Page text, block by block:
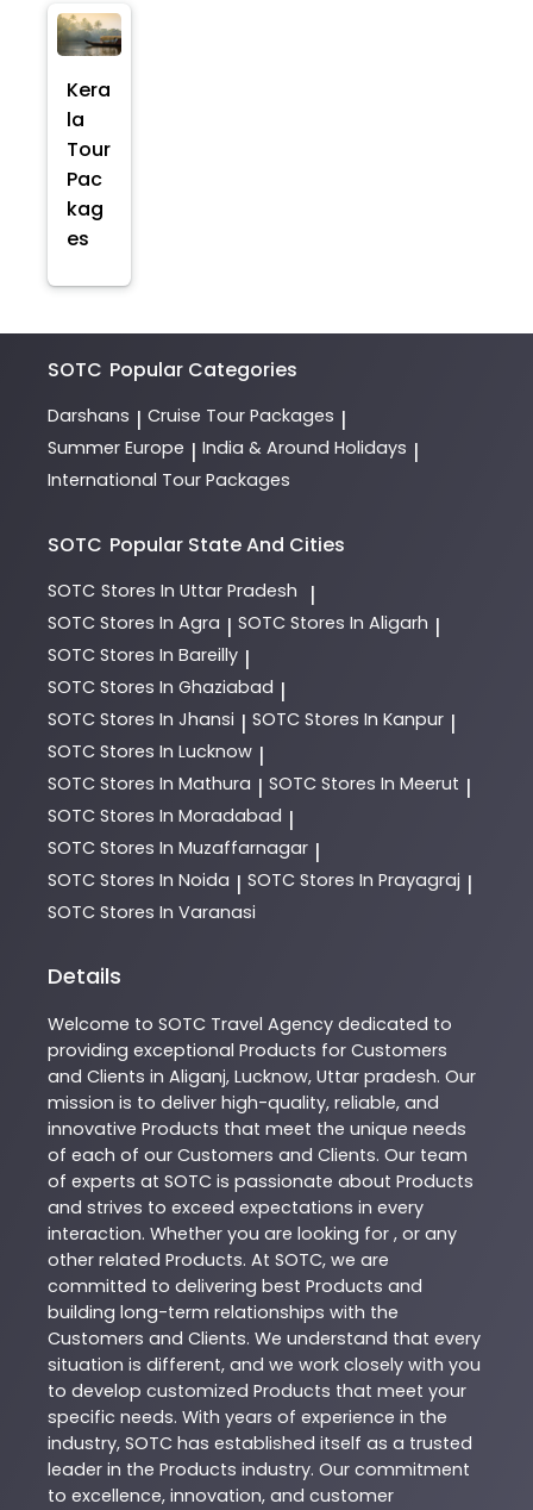
Kera
la
Tour
Pac
kag
es
SOTC Popular Categories
Darshans | Cruise Tour Packages |
Summer Europe | India & Around Holidays |
International Tour Packages
SOTC Popular State And Cities
SOTC Stores In Uttar Pradesh |
SOTC Stores In Agra | SOTC Stores In Aligarh |
SOTC Stores In Bareilly |
SOTC Stores In Ghaziabad |
SOTC Stores In Jhansi | SOTC Stores In Kanpur |
SOTC Stores In Lucknow |
SOTC Stores In Mathura | SOTC Stores In Meerut |
SOTC Stores In Moradabad |
SOTC Stores In Muzaffarnagar |
SOTC Stores In Noida | SOTC Stores In Prayagraj |
SOTC Stores In Varanasi
Details
Welcome to SOTC Travel Agency dedicated to
providing exceptional Products for Customers
and Clients in Aliganj, Lucknow, Uttar pradesh. Our
mission is to deliver high-quality, reliable, and
innovative Products that meet the unique needs
of each of our Customers and Clients. Our team
of experts at SOTC is passionate about Products
and strives to exceed expectations in every
interaction. Whether you are looking for , or any
other related Products. At SOTC, we are
committed to delivering best Products and
building long-term relationships with the
Customers and Clients. We understand that every
situation is different, and we work closely with you
to develop customized Products that meet your
specific needs. With years of experience in the
industry, SOTC has established itself as a trusted
leader in the Products industry. Our commitment
to excellence, innovation, and customer